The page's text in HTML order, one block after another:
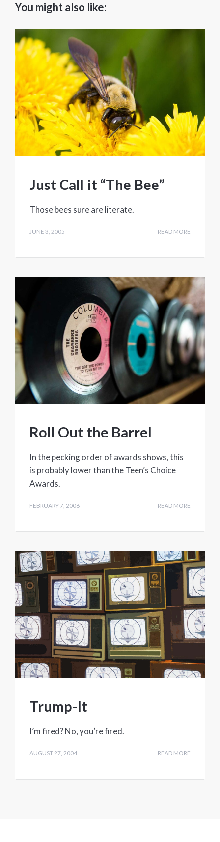
You might also like:
Just Call it “The Bee”
Those bees sure are literate.
JUNE 3, 2005 READ MORE
Roll Out the Barrel
In the pecking order of awards shows, this
is probably lower than the Teen’s Choice
Awards.
FEBRUARY 7, 2006 READ MORE
Trump-It
I’m fired? No, you’re fired.
AUGUST 27, 2004 READ MORE